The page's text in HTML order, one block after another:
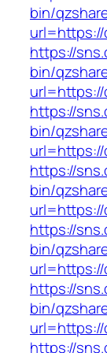
bin/
https://
bin/
https://
bin/
url=https://
https://
bin/
https://
bin/
url=https://
https://
bin/
https://